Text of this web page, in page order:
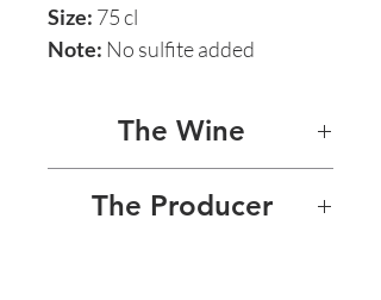
Size: 75 cl
Note: No sulfite added
The Wine
ARRIVEE
The Producer